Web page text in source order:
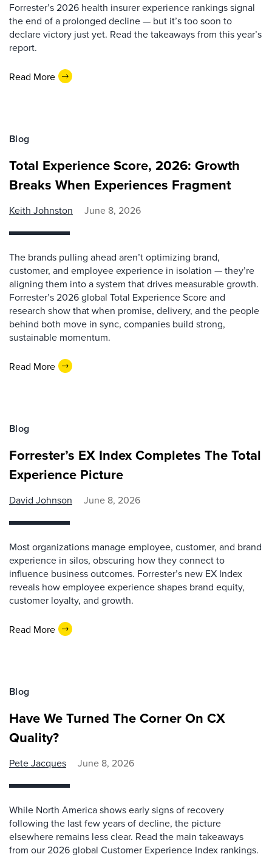
Forrester’s 2026 health insurer experience rankings signal
the end of a prolonged decline — but it’s too soon to
declare victory just yet. Read the takeaways from this year’s
report.
Read More
Blog
Total Experience Score, 2026: Growth
Breaks When Experiences Fragment
Keith Johnston June 8, 2026
The brands pulling ahead aren’t optimizing brand,
customer, and employee experience in isolation — they’re
aligning them into a system that drives measurable growth.
Forrester’s 2026 global Total Experience Score and
research show that when promise, delivery, and the people
behind both move in sync, companies build strong,
sustainable momentum.
Read More
Blog
Forrester’s EX Index Completes The Total
Experience Picture
David Johnson June 8, 2026
Most organizations manage employee, customer, and brand
experience in silos, obscuring how they connect to
influence business outcomes. Forrester’s new EX Index
reveals how employee experience shapes brand equity,
customer loyalty, and growth.
Read More
Blog
Have We Turned The Corner On CX
Quality?
Pete Jacques June 8, 2026
While North America shows early signs of recovery
following the last few years of decline, the picture
elsewhere remains less clear. Read the main takeaways
from our 2026 global Customer Experience Index rankings.